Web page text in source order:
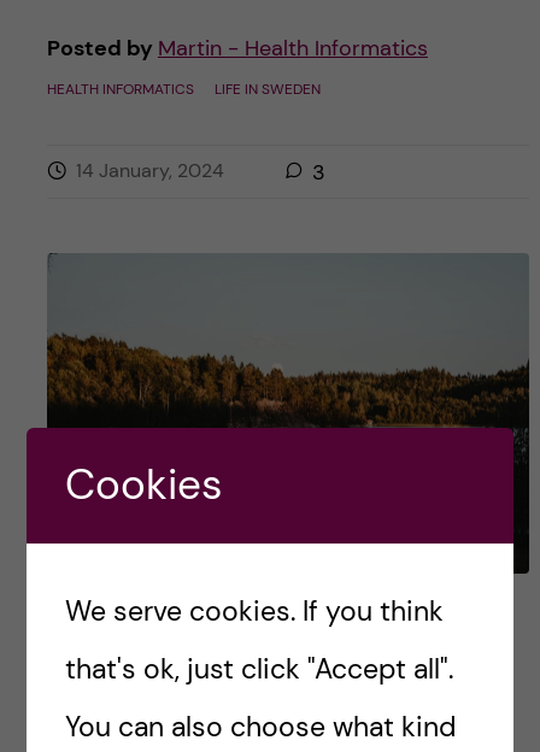
Posted by Martin - Health Informatics
HEALTH INFORMATICS LIFE IN SWEDEN
14 January, 2024 3
Voices of Health
Informatics – Navigating
KI’s First Year
Cookies
We serve cookies. If you think
that's ok, just click "Accept all".
You can also choose what kind